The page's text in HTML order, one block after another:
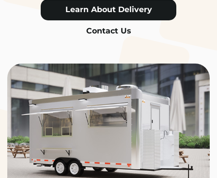
Learn About Delivery
Contact Us